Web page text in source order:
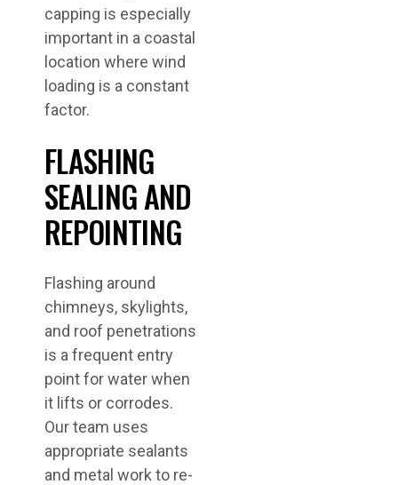
capping is especially
important in a coastal
location where wind
loading is a constant
factor.
FLASHING
SEALING AND
REPOINTING
Flashing around
chimneys, skylights,
and roof penetrations
is a frequent entry
point for water when
it lifts or corrodes.
Our team uses
appropriate sealants
and metal work to re-